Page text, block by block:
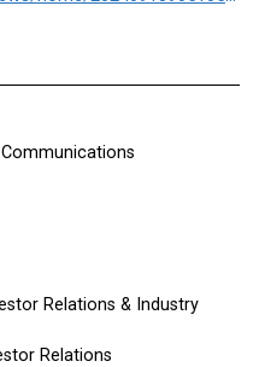
Relations & Industry
Relations